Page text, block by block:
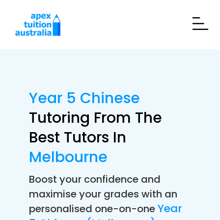
Year 5 Chinese
Tutoring From The
Best Tutors In
Melbourne
Boost your confidence and
maximise your grades with an
personalised one-on-oneYear